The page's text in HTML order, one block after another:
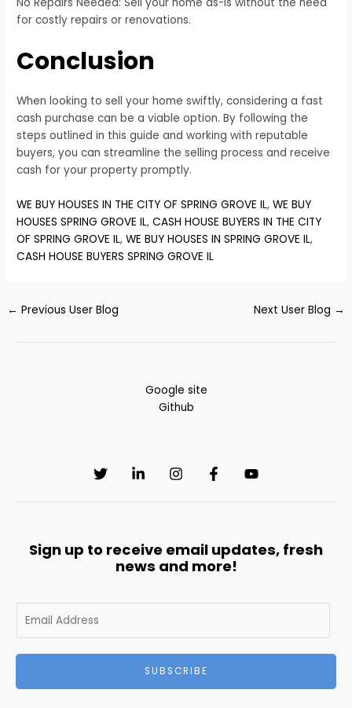
for costly repairs or renovations.
Conclusion
When looking to sell your home swiftly, considering a fast
cash purchase can be a viable option. By following the
steps outlined in this guide and working with reputable
buyers, you can streamline the selling process and receive
cash for your property promptly.
WE BUY HOUSES IN THE CITY OF SPRING GROVE IL,WE BUY
HOUSES SPRING GROVE IL,CASH HOUSE BUYERS IN THE CITY
OF SPRING GROVE IL,WE BUY HOUSES IN SPRING GROVE IL,
CASH HOUSE BUYERS SPRING GROVE IL
← Previous User Blog Next User Blog →
Google site
Github
Sign up to receive email updates, fresh
news and more!
m
SUBSCRIBE